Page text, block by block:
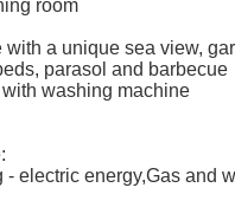
room
with a unique sea view,
parasol and barbecue
with washing machine
- electric energy,Gas and